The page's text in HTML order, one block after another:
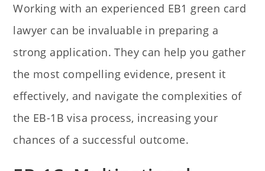
Working with an experienced EB1 green card
lawyer can be invaluable in preparing a
strong application. They can help you gather
the most compelling evidence, present it
effectively, and navigate the complexities of
the EB-1B visa process, increasing your
chances of a successful outcome.